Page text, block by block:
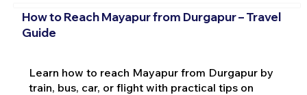
How to Reach Mayapur from Durgapur – Travel
Guide
Learn how to reach Mayapur from Durgapur by
train, bus, car, or flight with practical tips on